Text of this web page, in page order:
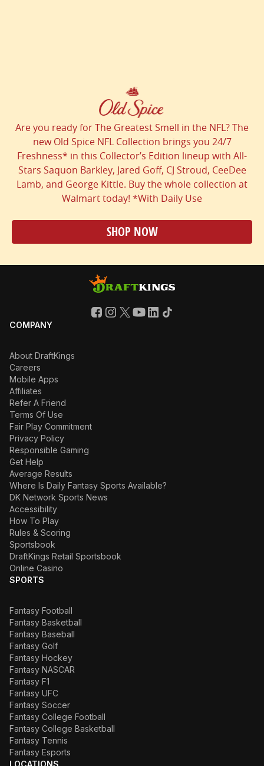
Are you ready for The Greatest Smell in the NFL? The
new Old Spice NFL Collection brings you 24/7
Freshness* in this Collector’s Edition lineup with All-
Stars Saquon Barkley, Jared Goff, CJ Stroud, CeeDee
Lamb, and George Kittle. Buy the whole collection at
Walmart today! *With Daily Use
SHOP NOW
COMPANY
About DraftKings
Careers
Mobile Apps
Affiliates
Refer A Friend
Terms Of Use
Fair Play Commitment
Privacy Policy
Responsible Gaming
Get Help
Average Results
Where Is Daily Fantasy Sports Available?
DK Network Sports News
Accessibility
How To Play
Rules & Scoring
Sportsbook
DraftKings Retail Sportsbook
Online Casino
SPORTS
Fantasy Football
Fantasy Basketball
Fantasy Baseball
Fantasy Golf
Fantasy Hockey
Fantasy NASCAR
Fantasy F1
Fantasy UFC
Fantasy Soccer
Fantasy College Football
Fantasy College Basketball
Fantasy Tennis
Fantasy Esports
LOCATIONS